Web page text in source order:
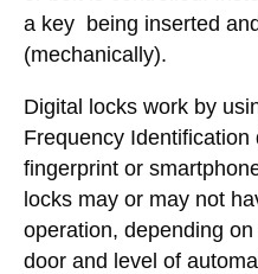
a key being inserted
(mechanically).
Digital locks work by
Frequency
fingerprint or
locks may or may not
operation, depending
door and level of